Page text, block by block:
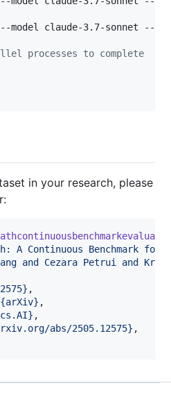
--model claude-3.7-sonnet --
processes to complete
in your research, please
A Continuous Benchmark for
and Cezara Petrui and
} ,
{arXiv} ,
cs.AI} ,
abs/2505.12575} ,